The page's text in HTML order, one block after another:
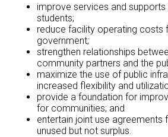
improve services and
students;
reduce facility operating costs
government;
strengthen relationships
community partners and the
maximize the use of public
increased flexibility and
provide a foundation for
for communities; and
entertain joint use agreements
unused but not surplus.